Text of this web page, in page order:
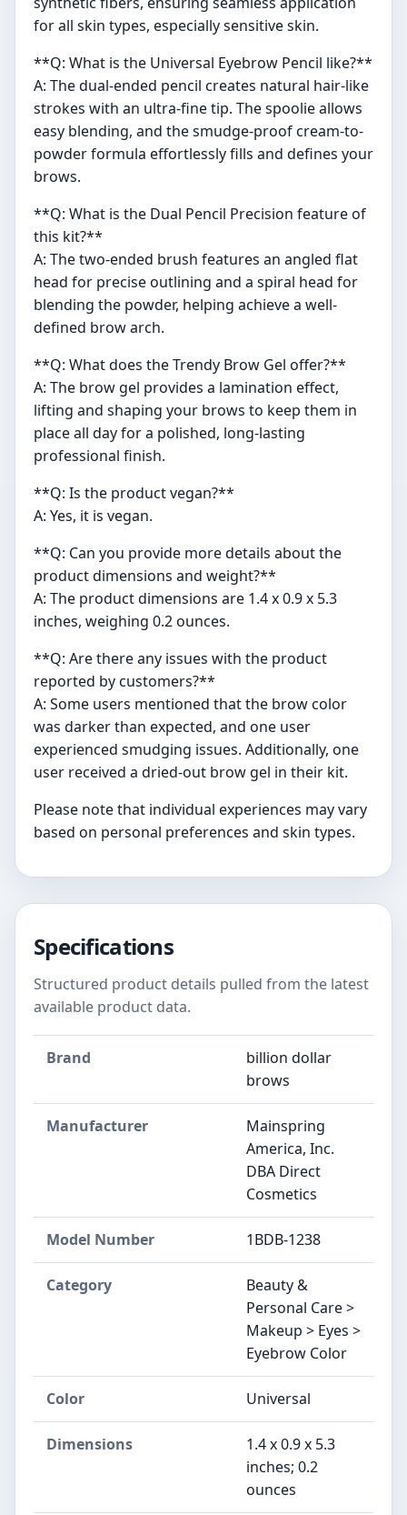
for all skin types, especially sensitive skin.
**Q: What is the Universal Eyebrow Pencil like?**
A: The dual-ended pencil creates natural hair-like
strokes with an ultra-fine tip. The spoolie allows
easy blending, and the smudge-proof cream-to-
powder formula effortlessly fills and defines your
brows.
**Q: What is the Dual Pencil Precision feature of
this kit?**
A: The two-ended brush features an angled flat
head for precise outlining and a spiral head for
blending the powder, helping achieve a well-
defined brow arch.
**Q: What does the Trendy Brow Gel offer?**
A: The brow gel provides a lamination effect,
lifting and shaping your brows to keep them in
place all day for a polished, long-lasting
professional finish.
**Q: Is the product vegan?**
A: Yes, it is vegan.
**Q: Can you provide more details about the
product dimensions and weight?**
A: The product dimensions are 1.4 x 0.9 x 5.3
inches, weighing 0.2 ounces.
**Q: Are there any issues with the product
reported by customers?**
A: Some users mentioned that the brow color
was darker than expected, and one user
experienced smudging issues. Additionally, one
user received a dried-out brow gel in their kit.
Please note that individual experiences may vary
based on personal preferences and skin types.
Specifications
Structured product details pulled from the latest
available product data.
Brand
billion dollar
brows
Manufacturer
Mainspring
America, Inc.
DBA Direct
Cosmetics
Model Number 1BDB-1238
Category
Beauty &
Personal Care >
Makeup > Eyes >
Eyebrow Color
Color Universal
Dimensions
1.4 x 0.9 x 5.3
inches; 0.2
ounces